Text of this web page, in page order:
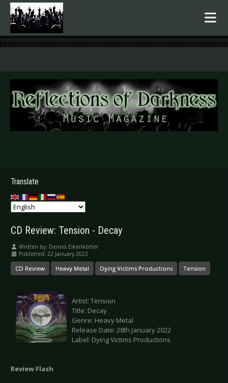
.
Translate
CD Review: Tension - Decay
Written by: Dennis Eikenkötter
Published: 22 January 2022
CD Review Heavy Metal Dying Victims Productions Tension
Artist: Tension
Title: Decay
Genre: Heavy Metal
Release Date: 28th January 2022
Label: Dying Victims Productions
Review Flash